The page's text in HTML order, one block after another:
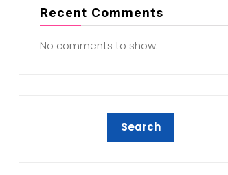
Recent Comments
No comments to show.